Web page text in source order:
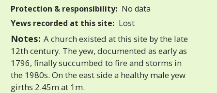
Protection & responsibility: No data
Yews recorded at this site: Lost
Notes: A church existed at this site by the late
12th century. The yew, documented as early as
1796, finally succumbed to fire and storms in
the 1980s. On the east side a healthy male yew
girths 2.45m at 1m.